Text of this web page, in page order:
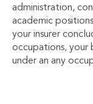
administration,
academic
your insurer
occupations, your
under an any